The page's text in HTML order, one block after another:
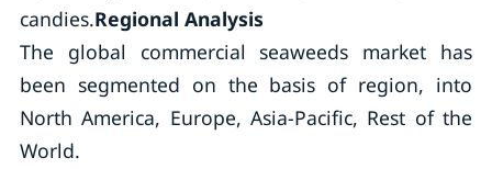
candies.Regional Analysis
The global commercial seaweeds market has
been segmented on the basis of region, into
North America, Europe, Asia-Pacific, Rest of the
World.